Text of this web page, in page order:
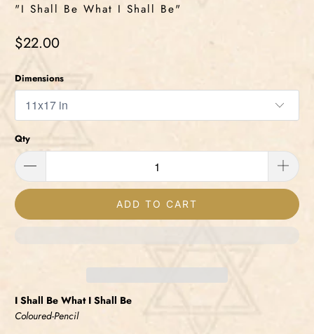
"I Shall Be What I Shall Be"
$22.00
Dimensions
Qty
ADD TO CART
I Shall Be What I Shall Be
Coloured-Pencil